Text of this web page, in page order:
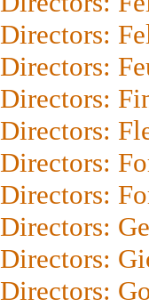
Directors:
Directors:
Directors:
Directors:
Directors:
Directors:
Directors:
Directors:
Directors: